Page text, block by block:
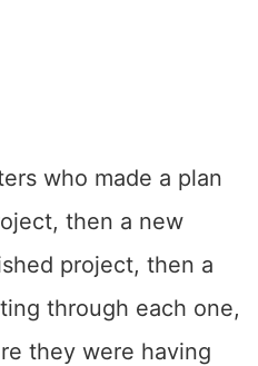
who made a plan
then a new
project, then a
through each one,
they were having